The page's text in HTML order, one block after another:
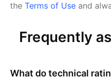
the Terms of Use and
Frequently
What do technical